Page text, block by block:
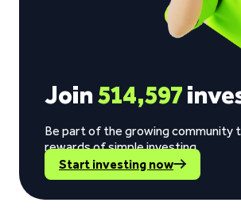
Join514,597
Be part of the growing community
rewards of simple investing.
Start investing now